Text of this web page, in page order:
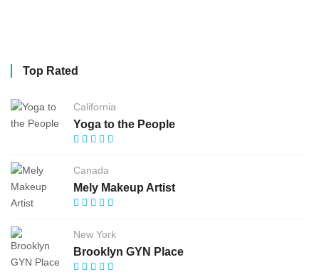
Top Rated
California
Yoga to the People
Canada
Mely Makeup Artist
New York
Brooklyn GYN Place